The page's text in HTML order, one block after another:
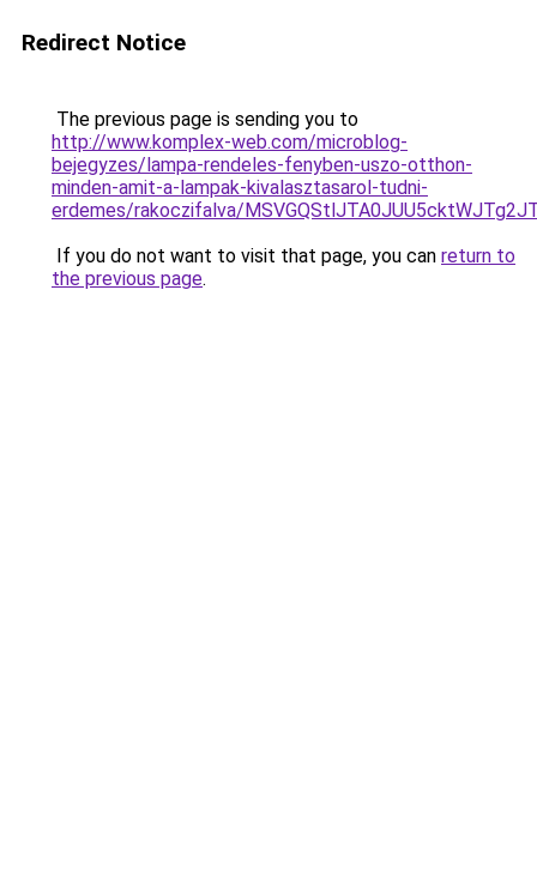
Redirect Notice
The previous page is sending you to
http://www.komplex-web.com/microblog-
bejegyzes/lampa-rendeles-fenyben-uszo-otthon-
minden-amit-a-lampak-kivalasztasarol-tudni-
erdemes/rakoczifalva/
If you do not want to visit that page, you can return to
the previous page.